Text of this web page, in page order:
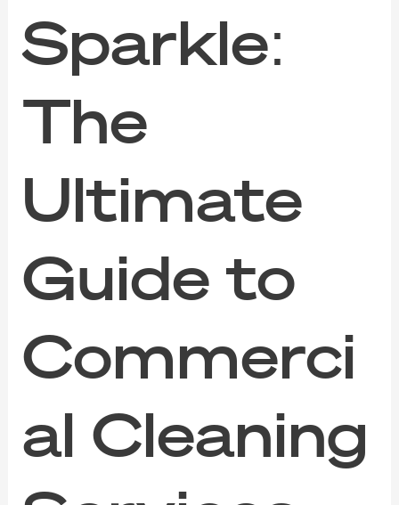
Sparkle:
The
Ultimate
Guide to
Commerci
al Cleaning